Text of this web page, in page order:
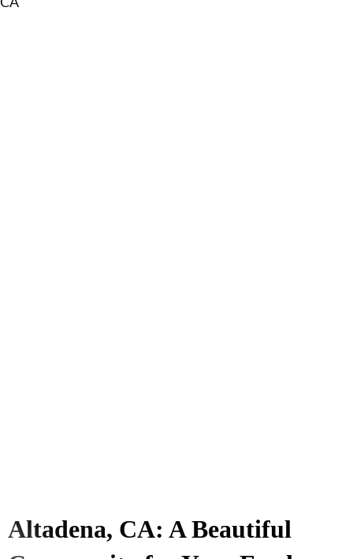
Altadena, CA: A Beautiful